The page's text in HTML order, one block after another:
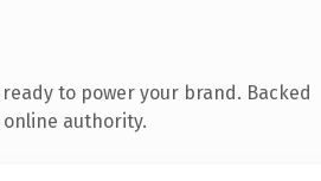
to power your brand. Backed
online authority.